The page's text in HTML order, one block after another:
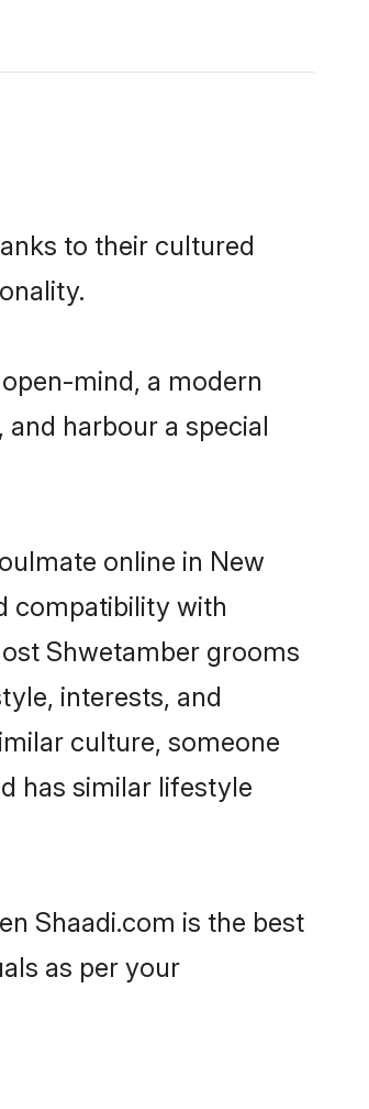
to their cultured
mind, a modern
harbour a special
online in New
compatibility with
Shwetamber grooms
interests, and
culture, someone
has similar lifestyle
Shaadi.com is the best
as per your